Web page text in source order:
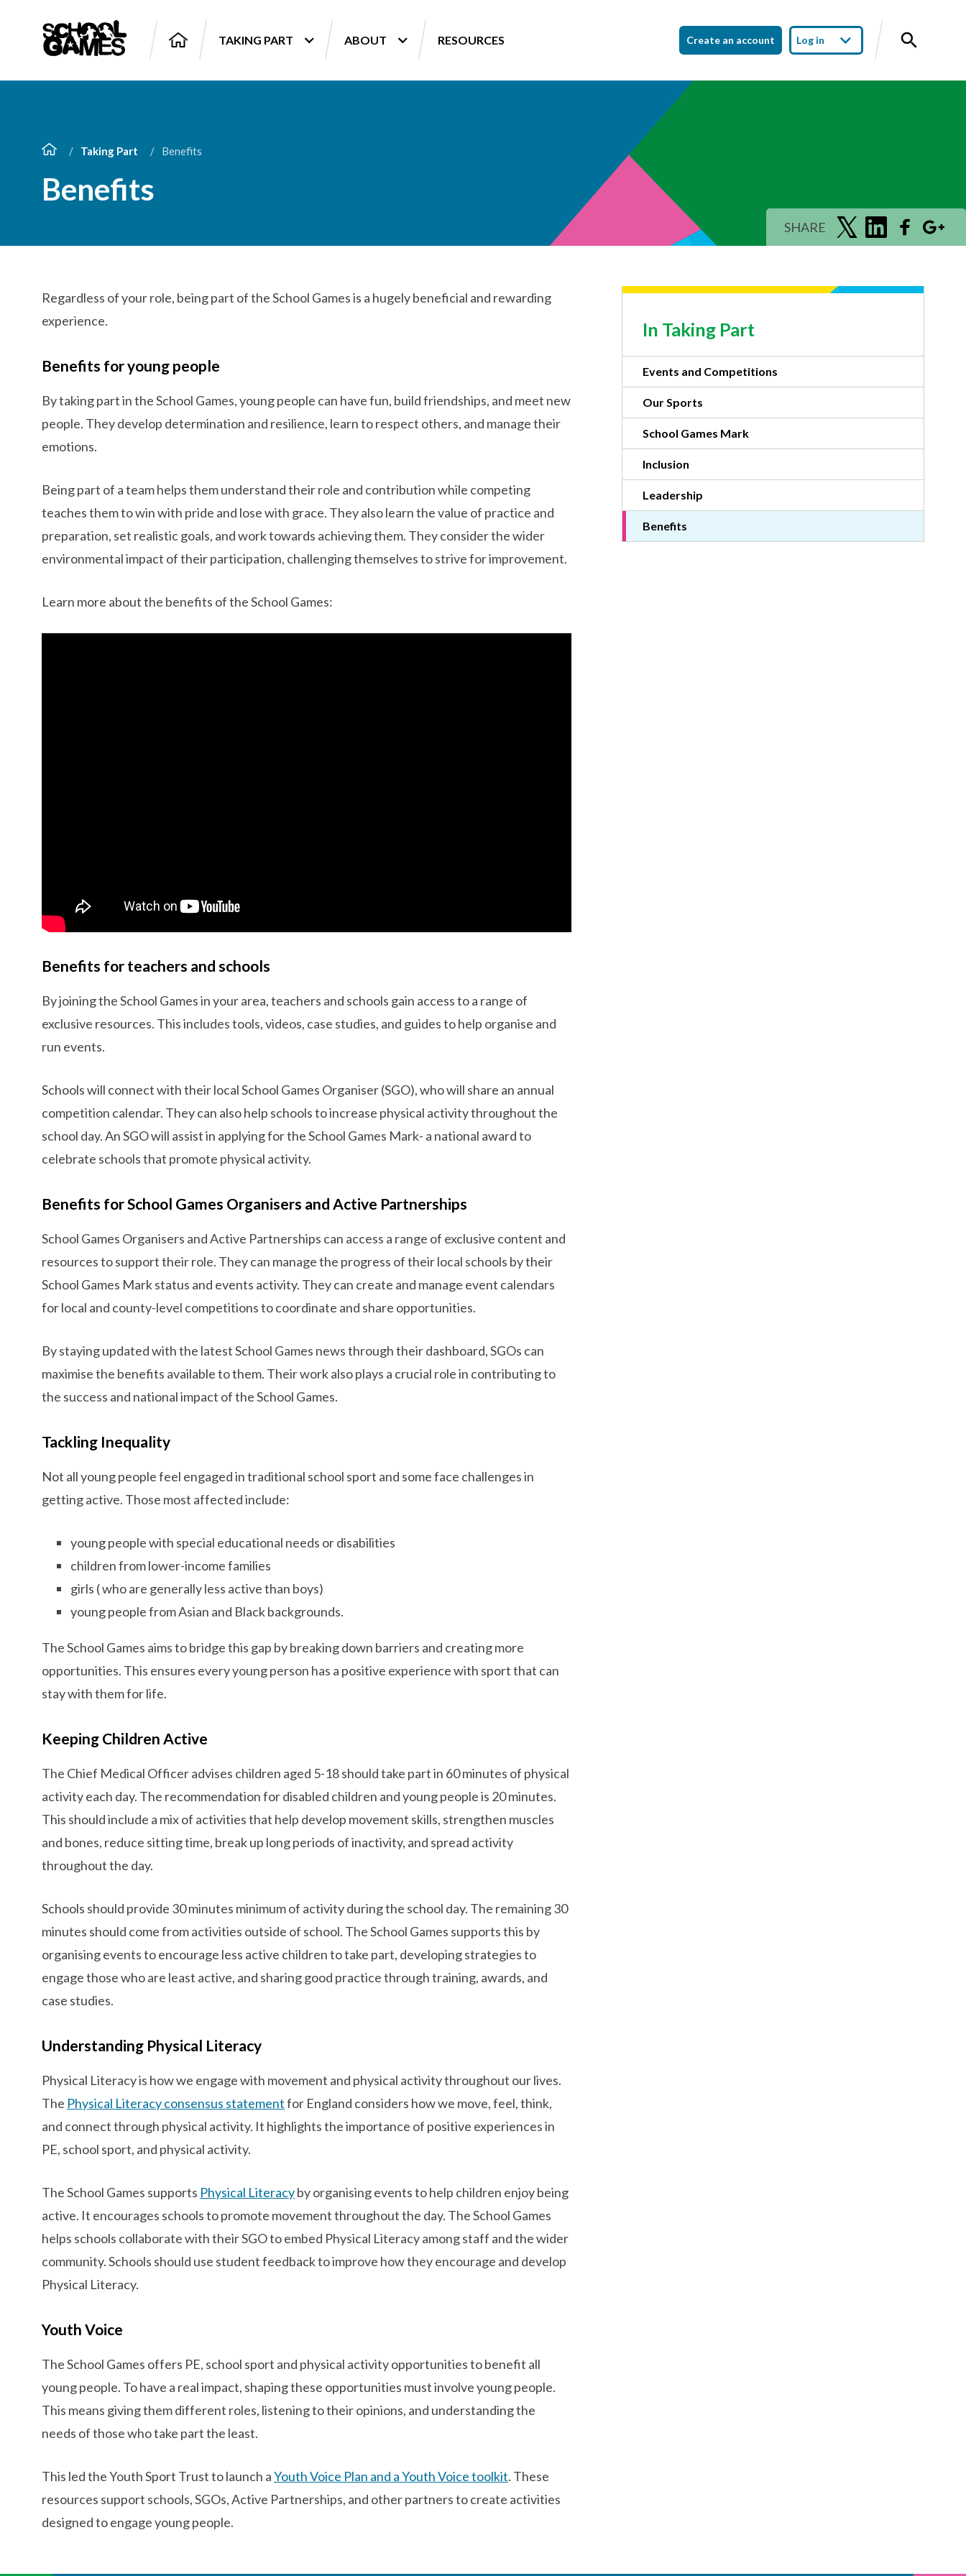
TAKING PART ABOUT RESOURCES Create an account Log in
Taking Part Benefits
Benefits
SHARE
Regardless of your role, being part of the School Games is a hugely beneficial and rewarding
experience.
Benefits for young people
By taking part in the School Games, young people can have fun, build friendships, and meet new
people. They develop determination and resilience, learn to respect others, and manage their
emotions.
Being part of a team helps them understand their role and contribution while competing
teaches them to win with pride and lose with grace. They also learn the value of practice and
preparation, set realistic goals, and work towards achieving them. They consider the wider
environmental impact of their participation, challenging themselves to strive for improvement.
Learn more about the benefits of the School Games:
Benefits for teachers and schools
By joining the School Games in your area, teachers and schools gain access to a range of
exclusive resources. This includes tools, videos, case studies, and guides to help organise and
run events.
Schools will connect with their local School Games Organiser (SGO), who will share an annual
competition calendar. They can also help schools to increase physical activity throughout the
school day. An SGO will assist in applying for the School Games Mark- a national award to
celebrate schools that promote physical activity.
Benefits for School Games Organisers and Active Partnerships
School Games Organisers and Active Partnerships can access a range of exclusive content and
resources to support their role. They can manage the progress of their local schools by their
School Games Mark status and events activity. They can create and manage event calendars
for local and county-level competitions to coordinate and share opportunities.
By staying updated with the latest School Games news through their dashboard, SGOs can
maximise the benefits available to them. Their work also plays a crucial role in contributing to
the success and national impact of the School Games.
Tackling Inequality
Not all young people feel engaged in traditional school sport and some face challenges in
getting active. Those most affected include:
young people with special educational needs or disabilities
children from lower-income families
girls ( who are generally less active than boys)
young people from Asian and Black backgrounds.
The School Games aims to bridge this gap by breaking down barriers and creating more
opportunities. This ensures every young person has a positive experience with sport that can
stay with them for life.
Keeping Children Active
The Chief Medical Officer advises children aged 5-18 should take part in 60 minutes of physical
activity each day. The recommendation for disabled children and young people is 20 minutes.
This should include a mix of activities that help develop movement skills, strengthen muscles
and bones, reduce sitting time, break up long periods of inactivity, and spread activity
throughout the day.
Schools should provide 30 minutes minimum of activity during the school day. The remaining 30
minutes should come from activities outside of school. The School Games supports this by
organising events to encourage less active children to take part, developing strategies to
engage those who are least active, and sharing good practice through training, awards, and
case studies.
Understanding Physical Literacy
Physical Literacy is how we engage with movement and physical activity throughout our lives.
The Physical Literacy consensus statementfor England considers how we move, feel, think,
and connect through physical activity. It highlights the importance of positive experiences in
PE, school sport, and physical activity.
The School Games supports Physical Literacyby organising events to help children enjoy being
active. It encourages schools to promote movement throughout the day. The School Games
helps schools collaborate with their SGO to embed Physical Literacy among staff and the wider
community. Schools should use student feedback to improve how they encourage and develop
Physical Literacy.
Youth Voice
The School Games offers PE, school sport and physical activity opportunities to benefit all
young people. To have a real impact, shaping these opportunities must involve young people.
This means giving them different roles, listening to their opinions, and understanding the
needs of those who take part the least.
This led the Youth Sport Trust to launch aYouth Voice Plan and a Youth Voice toolkit. These
resources support schools, SGOs, Active Partnerships, and other partners to create activities
designed to engage young people.
In Taking Part
Events and Competitions
Our Sports
School Games Mark
Inclusion
Leadership
Benefits